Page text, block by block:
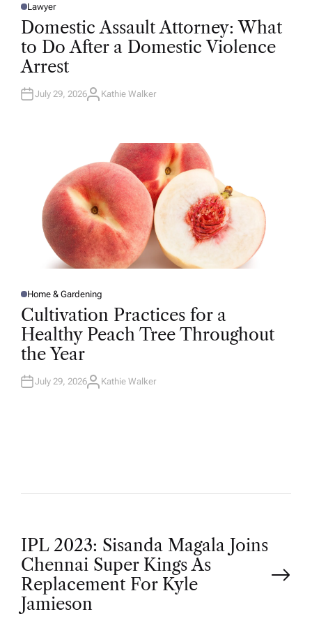
P
O
E
D
N
Lawyer
Domestic Assault Attorney: What
to Do After a Domestic Violence
Arrest
July 29, 2026A
Kathie Walker
P
O
S
E
D
I
N
Home & Gardening
Cultivation Practices for a
Healthy Peach Tree Throughout
the Year
July 29, 2026A
Kathie Walker
P
o
IPL 2023: Sisanda Magala Joins
Chennai Super Kings As
Replacement For Kyle
Jamieson